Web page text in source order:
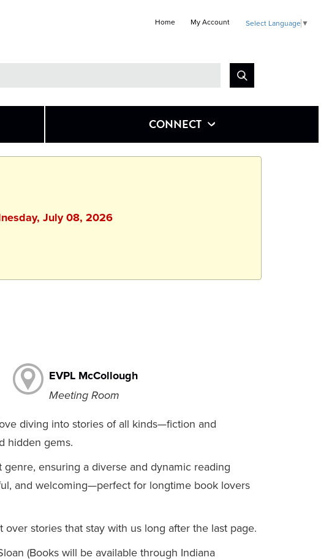
Home My Account Select Language ▼
CONNECT
July 08, 2026
EVPL McCollough
Meeting Room
diving into stories of all kinds—fiction and
hidden gems.
ensuring a diverse and dynamic reading
and welcoming—perfect for longtime book lovers
stories that stay with us long after the last page.
(Books will be available through Indiana